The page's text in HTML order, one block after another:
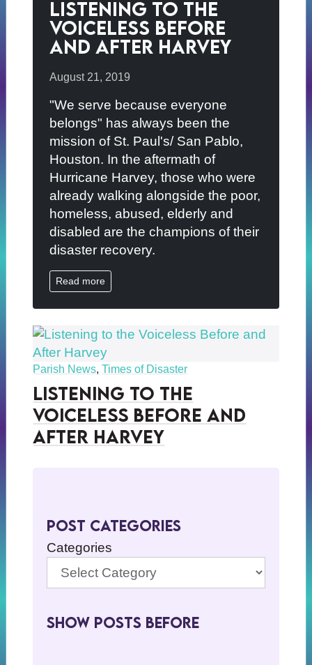
Listening to the
Voiceless Before
and After Harvey
August 21, 2019
"We serve because everyone
belongs" has always been the
mission of St. Paul's/ San Pablo,
Houston. In the aftermath of
Hurricane Harvey, those who were
already walking alongside the poor,
homeless, abused, elderly and
disabled are the champions of their
disaster recovery.
Read more
Parish News,Times of Disaster
Listening to the
Voiceless Before and
After Harvey
Post Categories
Categories
Show Posts BeFore